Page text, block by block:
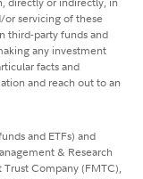
servicing of these
third-party funds and
any investment
facts and
and reach out to an
and ETFs) and
& Research
Company (FMTC),